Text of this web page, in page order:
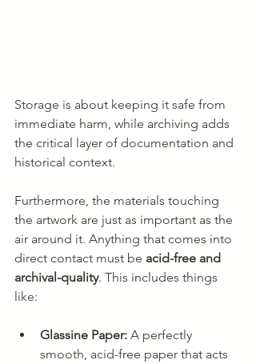
Storage is about keeping it safe from
immediate harm, while archiving adds
the critical layer of documentation and
historical context.
Furthermore, the materials touching
the artwork are just as important as the
air around it. Anything that comes into
direct contact must be acid-free and
archival-quality. This includes things
like:
Glassine Paper: A perfectly
smooth, acid-free paper that acts